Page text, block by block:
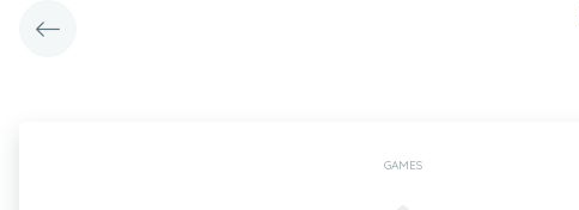
GAMES